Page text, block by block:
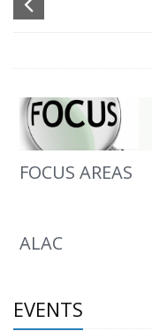
FOCUS AREAS
ALAC
EVENTS